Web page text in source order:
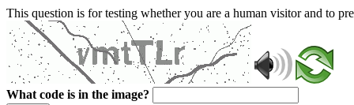
This question is for testing whether you are a human visitor and to
What code is in the image?